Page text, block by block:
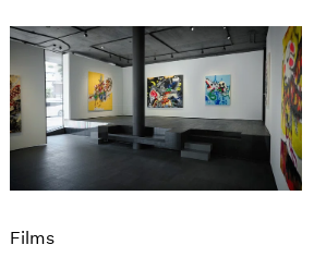
Films